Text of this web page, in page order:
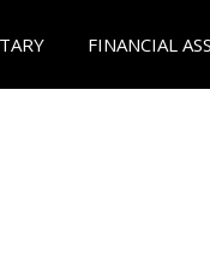
FINANCIAL